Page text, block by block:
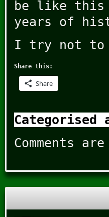
be like
years of
I try not to
Share this:
Share
Categorised
Comments